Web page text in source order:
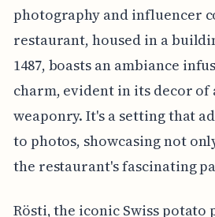
photography and influencer
restaurant, housed in a
1487, boasts an ambiance
charm, evident in its decor
weaponry. It's a setting that
to photos, showcasing not
the restaurant's fascinating
Rösti, the iconic Swiss potato